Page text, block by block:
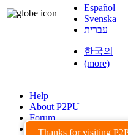
Thanks for visiting
Español
Svenska
עברית
한국의
(more)
Help
About P2PU
Forum
Found a Bug?